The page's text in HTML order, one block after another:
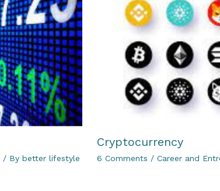
/ By better lifestyle
Cryptocurrency
6 Comments / Career and